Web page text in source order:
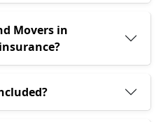
Movers in
insurance?